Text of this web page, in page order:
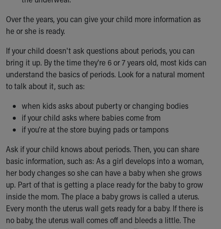
Our Mission, Vision, Promise
Calendar of Events
Connect With Us
Our Culture of Caring
Newsroom
Our Leadership
Quality and Patient Safety
Unity and Engagement
Women's Board
Our History
More childhood, please.™
Cincinnati Children's
Your Visit
MyChart Telehealth Visits
Directions
Doggie Brigade
During Your Visit
Over the years, you can give your child more information as
he or she is ready.
If your child doesn't ask questions about periods, you can
bring it up. By the time they're 6 or 7 years old, most kids can
understand the basics of periods. Look for a natural moment
to talk about it, such as:
when kids asks about puberty or changing bodies
if your child asks where babies come from
if you're at the store buying pads or tampons
Ask if your child knows about periods. Then, you can share
basic information, such as: As a girl develops into a woman,
her body changes so she can have a baby when she grows
up. Part of that is getting a place ready for the baby to grow
inside the mom. The place a baby grows is called a uterus.
Every month the uterus wall gets ready for a baby. If there is
no baby, the uterus wall comes off and bleeds a little. The